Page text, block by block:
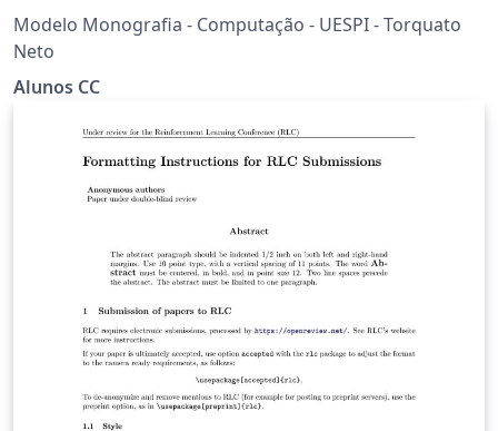
Modelo Monografia - Computação - UESPI - Torquato
Neto
Alunos CC